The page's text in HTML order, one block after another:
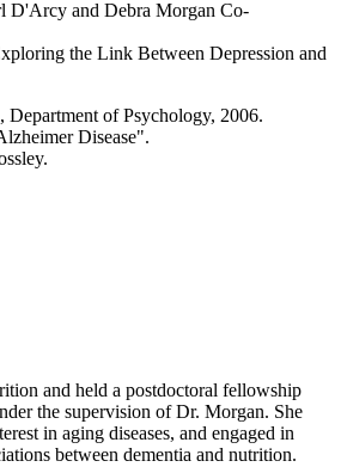
D'Arcy and Debra Morgan Co-
the Link Between Depression and
of Psychology, 2006.
Disease".
and held a postdoctoral fellowship
the supervision of Dr. Morgan. She
in aging diseases, and engaged in
between dementia and nutrition.